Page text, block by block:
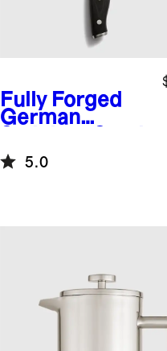
Fully Forged
German
Chef's Knife
5.0